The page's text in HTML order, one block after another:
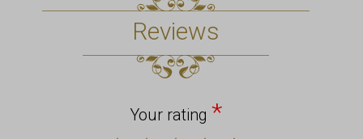
Reviews
Your rating *